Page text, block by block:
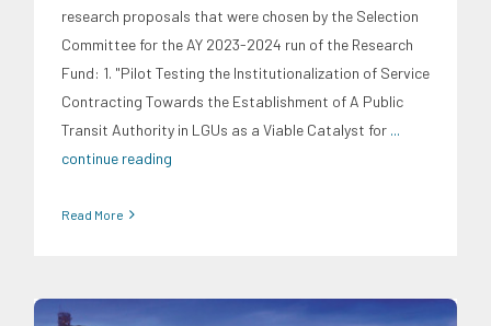
research proposals that were chosen by the Selection
Committee for the AY 2023-2024 run of the Research
Fund: 1. "Pilot Testing the Institutionalization of Service
Contracting Towards the Establishment of A Public
Transit Authority in LGUs as a Viable Catalyst for ...
continue reading
Read More